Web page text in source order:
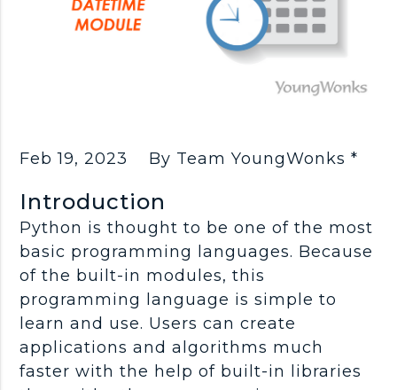
Feb 19, 2023 By Team YoungWonks *
Introduction
Python is thought to be one of the most
basic programming languages. Because
of the built-in modules, this
programming language is simple to
learn and use. Users can create
applications and algorithms much
faster with the help of built-in libraries